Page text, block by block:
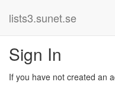
lists3.sunet.se
Sign In
If you have not created an